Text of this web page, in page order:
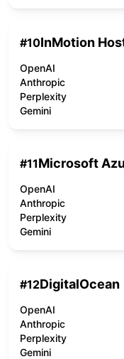
#10InMotion
OpenAI
Anthropic
Perplexity
Gemini
#11Microsoft
OpenAI
Anthropic
Perplexity
Gemini
#12DigitalOcean
OpenAI
Anthropic
Perplexity
Gemini